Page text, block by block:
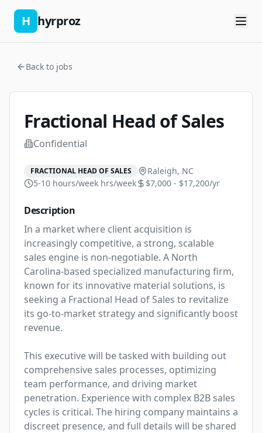
H hyrproz
Back to jobs
Fractional Head of Sales
Confidential
FRACTIONAL HEAD OF SALES
Raleigh, NC
5-10 hours/week hrs/week $7,000 - $17,200/yr
Description
In a market where client acquisition is
increasingly competitive, a strong, scalable
sales engine is non-negotiable. A North
Carolina-based specialized manufacturing firm,
known for its innovative material solutions, is
seeking a Fractional Head of Sales to revitalize
its go-to-market strategy and significantly boost
revenue.
This executive will be tasked with building out
comprehensive sales processes, optimizing
team performance, and driving market
penetration. Experience with complex B2B sales
cycles is critical. The hiring company maintains a
discreet presence, and full details will be shared